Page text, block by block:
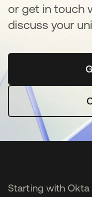
or get in touch
discuss your
Starting with Okta